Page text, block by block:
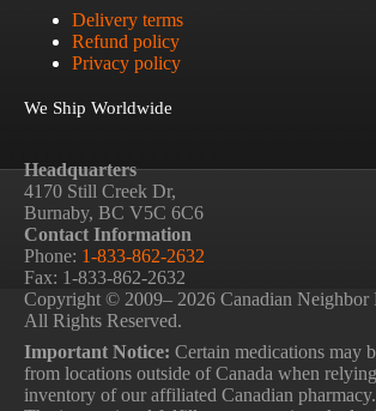
Delivery terms
Refund policy
Privacy policy
We Ship Worldwide
Headquarters
4170 Still Creek Dr,
Burnaby, BC V5C 6C6
Contact Information
Phone: 1-833-862-2632
Fax: 1-833-862-2632
Copyright © 2009– 2026 Canadian Neighbor
All Rights Reserved.
Important Notice: Certain medications may
from locations outside of Canada when
inventory of our affiliated Canadian pharmacy.